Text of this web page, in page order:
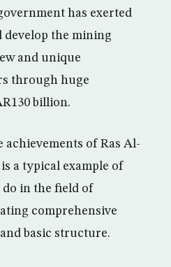
has exerted
develop the mining
and unique
through huge
billion.
achievements of Ras Al-
a typical example of
in the field of
comprehensive
basic structure.